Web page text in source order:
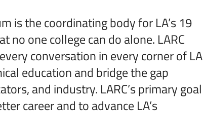
is the coordinating body for LA’s 19
no one college can do alone. LARC
conversation in every corner of LA
education and bridge the gap
and industry. LARC’s primary goal
career and to advance LA’s